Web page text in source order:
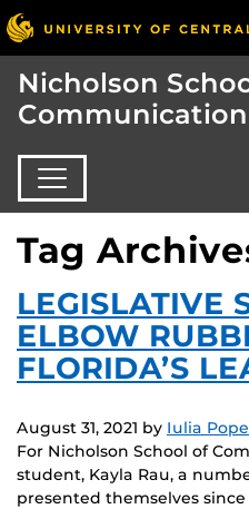
Nicholson
Tag
LEGISLATIVE
ELBOW
FLORIDA’S
August 31, 2021 by Iulia
For Nicholson School of
student, Kayla Rau, a
presented themselves